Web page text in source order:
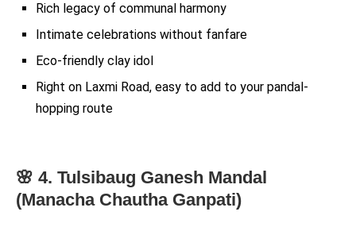
Rich legacy of communal harmony
Intimate celebrations without fanfare
Eco-friendly clay idol
Right on Laxmi Road, easy to add to your pandal-
hopping route
🌸 4. Tulsibaug Ganesh Mandal
(Manacha Chautha Ganpati)